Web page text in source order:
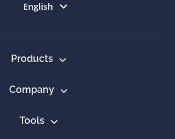
English
Products
Company
Tools